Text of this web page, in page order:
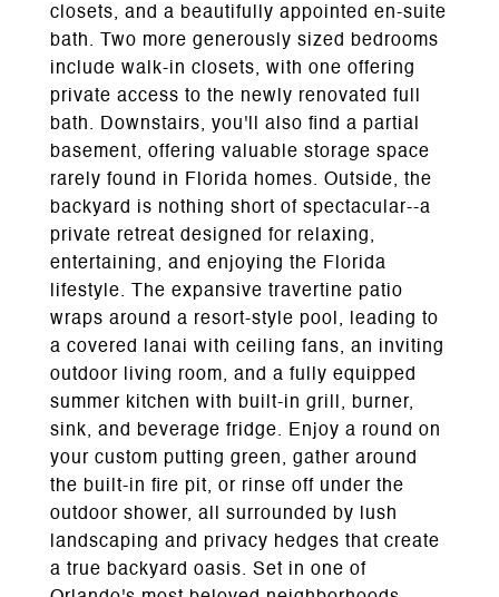
closets, and a beautifully appointed en-suite
bath. Two more generously sized bedrooms
include walk-in closets, with one offering
private access to the newly renovated full
bath. Downstairs, you'll also find a partial
basement, offering valuable storage space
rarely found in Florida homes. Outside, the
backyard is nothing short of spectacular--a
private retreat designed for relaxing,
entertaining, and enjoying the Florida
lifestyle. The expansive travertine patio
wraps around a resort-style pool, leading to
a covered lanai with ceiling fans, an inviting
outdoor living room, and a fully equipped
summer kitchen with built-in grill, burner,
sink, and beverage fridge. Enjoy a round on
your custom putting green, gather around
the built-in fire pit, or rinse off under the
outdoor shower, all surrounded by lush
landscaping and privacy hedges that create
a true backyard oasis. Set in one of